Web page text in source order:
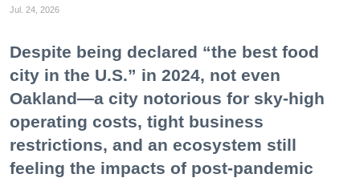
Jul. 24, 2026
Despite being declared “the best food
city in the U.S.” in 2024, not even
Oakland—a city notorious for sky-high
operating costs, tight business
restrictions, and an ecosystem still
feeling the impacts of post-pandemic